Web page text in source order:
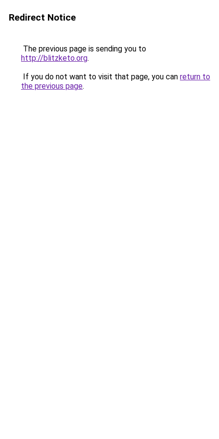
Redirect Notice
The previous page is sending you to
http://blitzketo.org.
If you do not want to visit that page, you can return to
the previous page.